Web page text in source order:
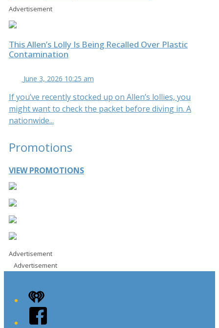
Advertisement
This Allen’s Lolly Is Being Recalled Over Plastic
Contamination
June 3, 2026 10:25 am
If you’ve recently stocked up on Allen’s lollies, you
might want to check the packet before diving in. A
nationwide...
Promotions
VIEW PROMOTIONS
Advertisement
Advertisement
iHeart
Facebook